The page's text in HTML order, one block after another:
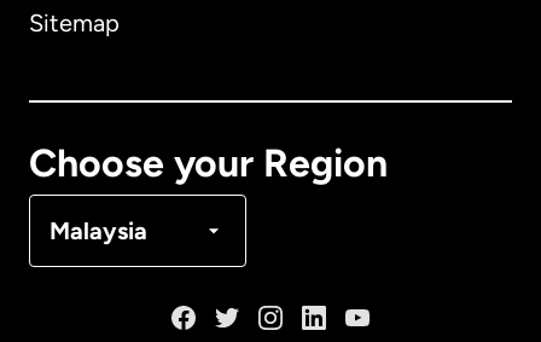
Sitemap
Choose your Region
Malaysia